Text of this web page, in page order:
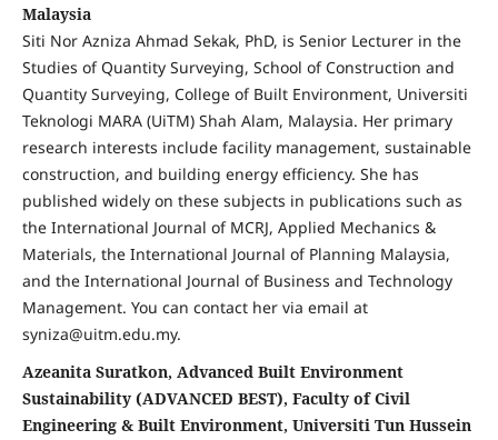
Malaysia
Siti Nor Azniza Ahmad Sekak, PhD, is Senior Lecturer in the
Studies of Quantity Surveying, School of Construction and
Quantity Surveying, College of Built Environment, Universiti
Teknologi MARA (UiTM) Shah Alam, Malaysia. Her primary
research interests include facility management, sustainable
construction, and building energy efficiency. She has
published widely on these subjects in publications such as
the International Journal of MCRJ, Applied Mechanics &
Materials, the International Journal of Planning Malaysia,
and the International Journal of Business and Technology
Management. You can contact her via email at
syniza@uitm.edu.my.
Azeanita Suratkon, Advanced Built Environment
Sustainability (ADVANCED BEST), Faculty of Civil
Engineering & Built Environment, Universiti Tun Hussein